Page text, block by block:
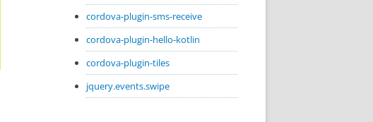
cordova-plugin-sms-receive
cordova-plugin-hello-kotlin
cordova-plugin-tiles
jquery.events.swipe